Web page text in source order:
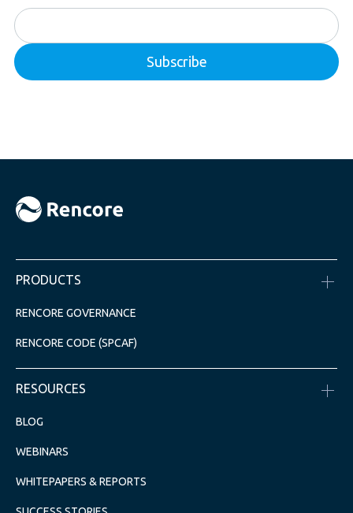
PRODUCTS
RENCORE GOVERNANCE
RENCORE CODE (SPCAF)
RESOURCES
BLOG
WEBINARS
WHITEPAPERS & REPORTS